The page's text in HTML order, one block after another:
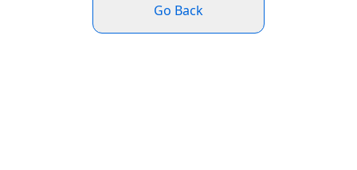
Go Back